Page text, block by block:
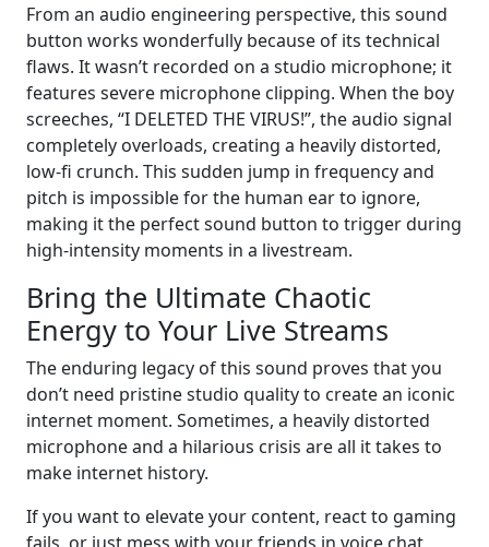
From an audio engineering perspective, this sound
button works wonderfully because of its technical
flaws. It wasn’t recorded on a studio microphone; it
features severe microphone clipping. When the boy
screeches, “I DELETED THE VIRUS!”, the audio signal
completely overloads, creating a heavily distorted,
low-fi crunch. This sudden jump in frequency and
pitch is impossible for the human ear to ignore,
making it the perfect sound button to trigger during
high-intensity moments in a livestream.
Bring the Ultimate Chaotic
Energy to Your Live Streams
The enduring legacy of this sound proves that you
don’t need pristine studio quality to create an iconic
internet moment. Sometimes, a heavily distorted
microphone and a hilarious crisis are all it takes to
make internet history.
If you want to elevate your content, react to gaming